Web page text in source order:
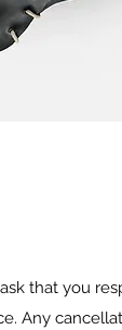
that you
Any